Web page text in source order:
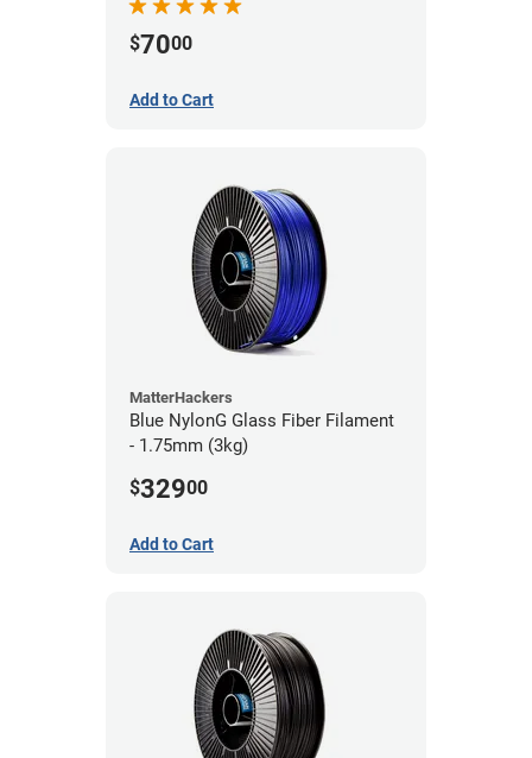
$7000
Add to Cart
MatterHackers
Blue NylonG Glass Fiber Filament
- 1.75mm (3kg)
$32900
Add to Cart